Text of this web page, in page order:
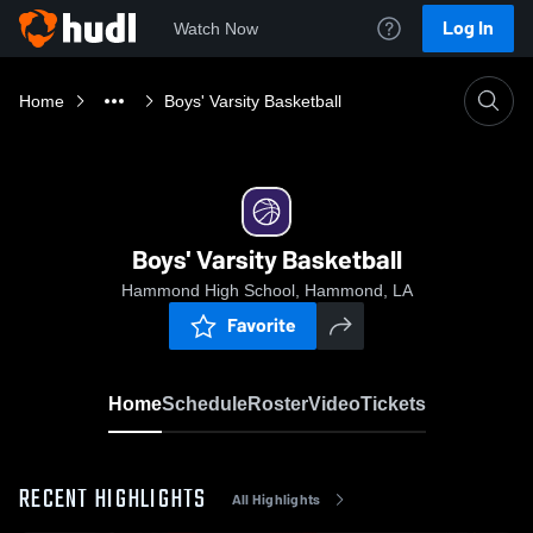
Watch Now Log In
Home Boys' Varsity Basketball
Boys' Varsity Basketball
Hammond High School, Hammond, LA
Favorite
HomeScheduleRosterVideoTickets
RECENT HIGHLIGHTS All Highlights